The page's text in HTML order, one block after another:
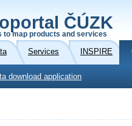
ČÚZK
to map products and services
Services INSPIRE
download application